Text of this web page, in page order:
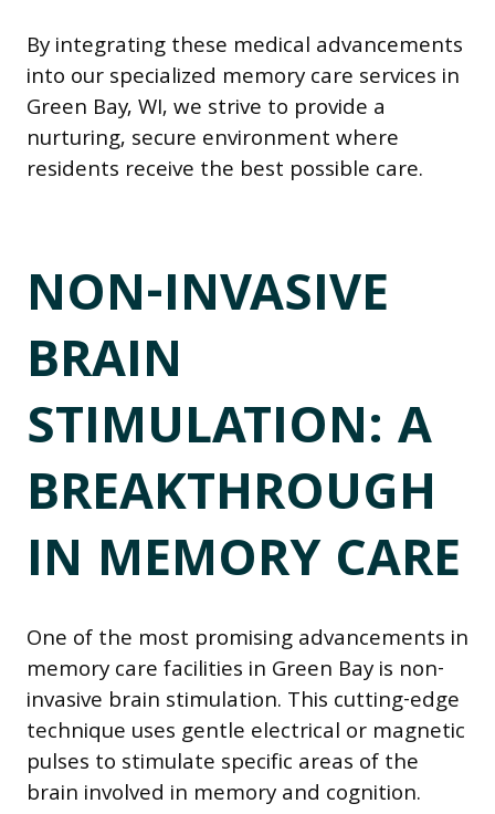
By integrating these medical advancements
into our specialized memory care services in
Green Bay, WI, we strive to provide a
nurturing, secure environment where
residents receive the best possible care.
NON-INVASIVE
BRAIN
STIMULATION: A
BREAKTHROUGH
IN MEMORY CARE
One of the most promising advancements in
memory care facilities in Green Bay is non-
invasive brain stimulation. This cutting-edge
technique uses gentle electrical or magnetic
pulses to stimulate specific areas of the
brain involved in memory and cognition.